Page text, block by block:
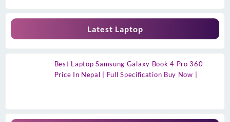
Latest Laptop
Best Laptop Samsung Galaxy Book 4 Pro 360
Price In Nepal | Full Specification Buy Now |